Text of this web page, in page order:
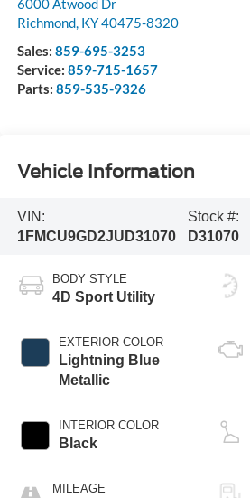
6000 Atwood Dr
Richmond, KY40475-8320
Sales: 859-695-3253
Service: 859-715-1657
Parts: 859-535-9326
Vehicle Information
VIN:
1FMCU9GD2JUD31070
Stock #:
D31070
BODY STYLE
4D Sport Utility
EXTERIOR COLOR
Lightning Blue
Metallic
INTERIOR COLOR
Black
MILEAGE